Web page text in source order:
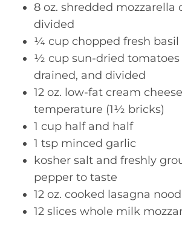
8 oz. shredded mozzarella
divided
¼ cup chopped fresh basil
½ cup sun-dried tomatoes
drained, and divided
12 oz. low-fat cream
temperature (1½ bricks)
1 cup half and half
1 tsp minced garlic
kosher salt and freshly
pepper to taste
12 oz. cooked lasagna
12 slices whole milk